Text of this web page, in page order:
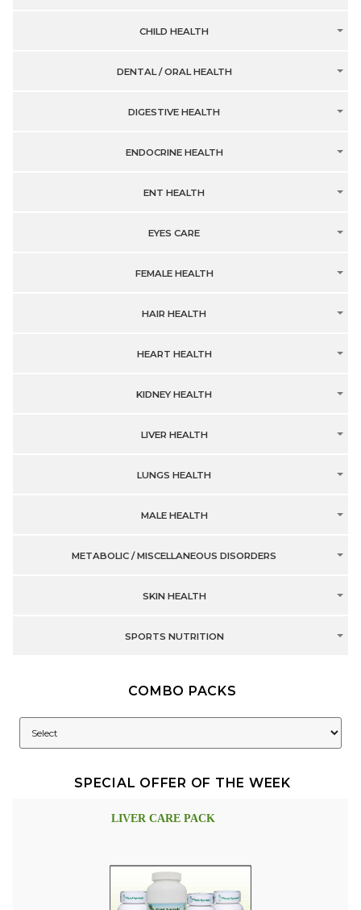
CHILD HEALTH
DENTAL / ORAL HEALTH
DIGESTIVE HEALTH
ENDOCRINE HEALTH
ENT HEALTH
EYES CARE
FEMALE HEALTH
HAIR HEALTH
HEART HEALTH
KIDNEY HEALTH
LIVER HEALTH
LUNGS HEALTH
MALE HEALTH
METABOLIC / MISCELLANEOUS DISORDERS
SKIN HEALTH
SPORTS NUTRITION
COMBO PACKS
SPECIAL OFFER OF THE WEEK
LIVER CARE PACK